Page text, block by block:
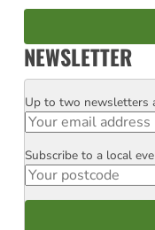
NEWSLETTER
Email
Up to two newsletters
Postcode
Subscribe to a local